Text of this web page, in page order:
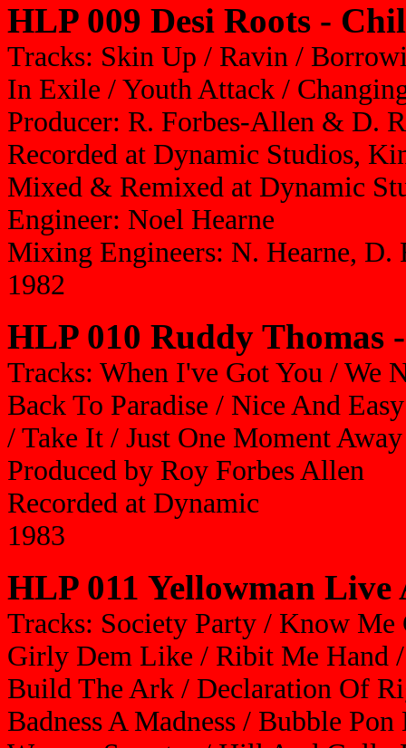
HLP 009 Desi Roots -
Tracks: Skin Up / Ravin /
In Exile / Youth Attack /
Producer: R. Forbes-Allen & D.
Recorded at Dynamic Studios,
Mixed & Remixed at Dynamic
Engineer: Noel Hearne
Mixing Engineers: N. Hearne, D.
1982
HLP 010 Ruddy Thomas
Tracks: When I've Got You / We
Back To Paradise / Nice And
/ Take It / Just One Moment
Produced by Roy Forbes Allen
Recorded at Dynamic
1983
HLP 011 Yellowman
Tracks: Society Party / Know
Girly Dem Like / Ribit Me Hand
Build The Ark / Declaration Of
Badness A Madness / Bubble